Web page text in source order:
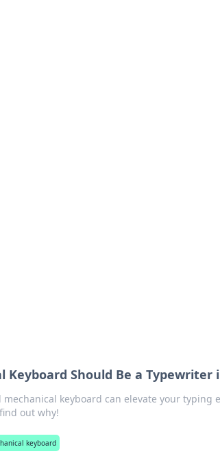
Keyboard Should Be a Typewriter
keyboard can elevate your typing
out why!
keyboard